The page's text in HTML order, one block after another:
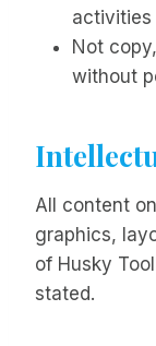
activities
Not
without
All content
graphics,
of Husky
stated.